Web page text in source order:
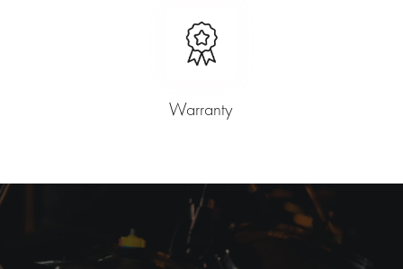
Warranty